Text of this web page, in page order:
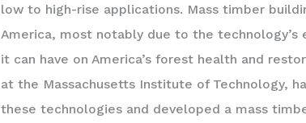
low to high-rise applications. Mass timber
America, most notably due to the
it can have on America’s forest health and
at the Massachusetts Institute of Technology,
these technologies and developed a mass